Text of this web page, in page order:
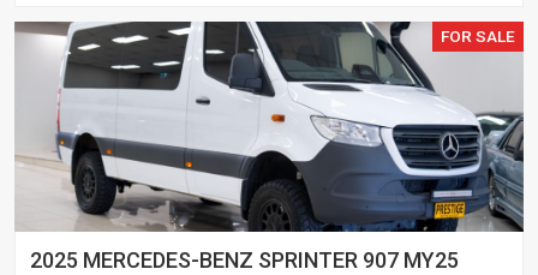
FOR SALE
2025 MERCEDES-BENZ SPRINTER 907 MY25